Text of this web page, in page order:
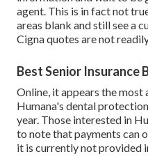
agent. This is in fact not
areas blank and still see a
Cigna quotes are not
Best Senior Insurance
Online, it appears the
Humana's dental
year. Those interested in
to note that payments can
it is currently not provided